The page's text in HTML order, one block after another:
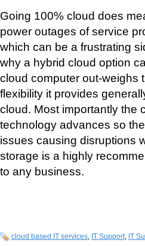
Going 100% cloud does
power outages of service
which can be a frustrating
why a hybrid cloud option
cloud computer out-weighs
flexibility it provides
cloud. Most importantly the
technology advances so
issues causing disruptions
storage is a highly
to any business.
cloud based IT services, IT Support, IT